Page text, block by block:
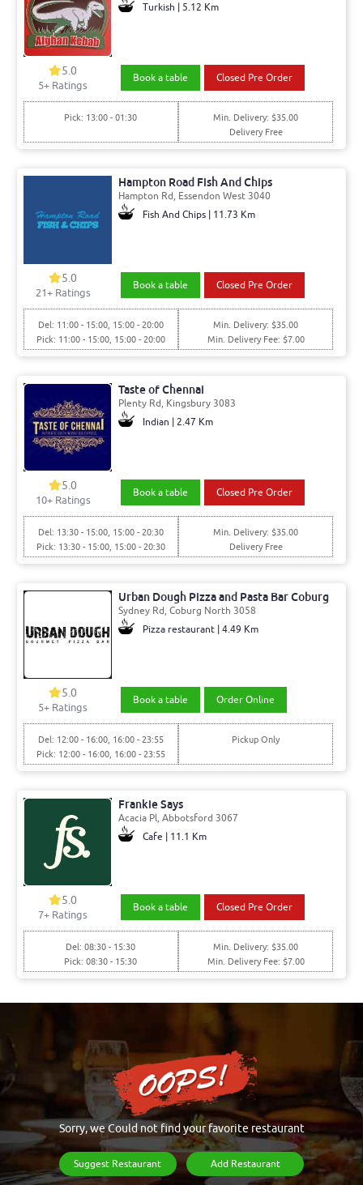
Turkish | 5.12 Km
5.0
5+ Ratings
Book a table Closed Pre Order
Pick: 13:00 - 01:30
Min. Delivery: $35.00
Delivery Free
Hampton Road Fish And Chips
Hampton Rd, Essendon West 3040
Fish And Chips | 11.73 Km
5.0
21+ Ratings
Book a table Closed Pre Order
Del: 11:00 - 15:00, 15:00 - 20:00
Pick: 11:00 - 15:00, 15:00 - 20:00
Min. Delivery: $35.00
Min. Delivery Fee: $7.00
Taste of Chennai
Plenty Rd, Kingsbury 3083
Indian | 2.47 Km
5.0
10+ Ratings
Book a table Closed Pre Order
Del: 13:30 - 15:00, 15:00 - 20:30
Pick: 13:30 - 15:00, 15:00 - 20:30
Min. Delivery: $35.00
Delivery Free
Urban Dough Pizza and Pasta Bar Coburg
Sydney Rd, Coburg North 3058
Pizza restaurant | 4.49 Km
5.0
5+ Ratings
Book a table Order Online
Del: 12:00 - 16:00, 16:00 - 23:55
Pick: 12:00 - 16:00, 16:00 - 23:55
Pickup Only
Frankie Says
Acacia Pl, Abbotsford 3067
Cafe | 11.1 Km
5.0
7+ Ratings
Book a table Closed Pre Order
Del: 08:30 - 15:30
Pick: 08:30 - 15:30
Min. Delivery: $35.00
Min. Delivery Fee: $7.00
Sorry, we Could not find your favorite restaurant
Suggest Restaurant Add Restaurant